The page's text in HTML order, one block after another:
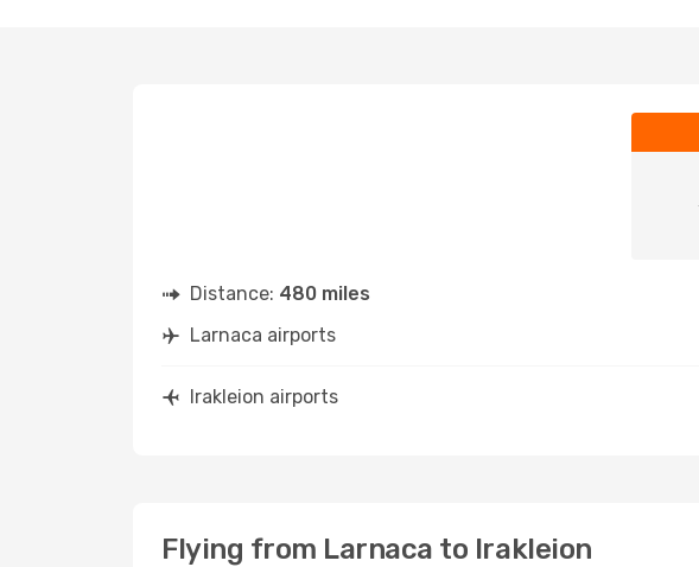
Distance: 480 miles
Larnaca airports
Irakleion airports
Flying from Larnaca to Irakleion